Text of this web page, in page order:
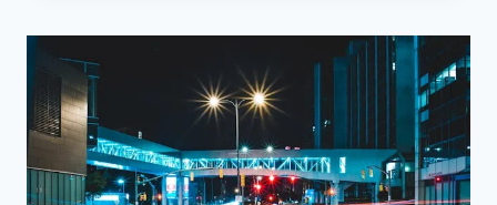
RESIDENTIALPROXY:
HOW
IT